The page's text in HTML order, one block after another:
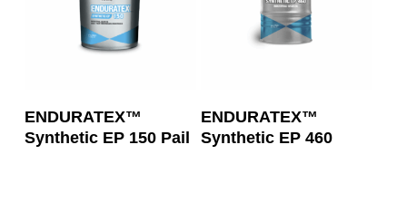
Read More
ENDURATEX™
Synthetic EP 150 Pail
Read More
ENDURATEX™
Synthetic EP 460